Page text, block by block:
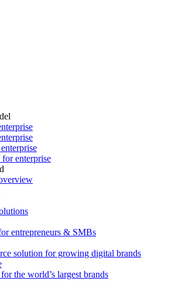
for enterprise
entrepreneurs & SMBs
solution for growing digital brands
the world’s largest brands